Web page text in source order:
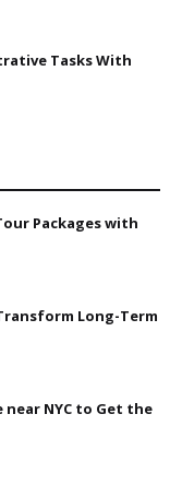
Tasks With
Packages with
Long-Term
near NYC to Get the